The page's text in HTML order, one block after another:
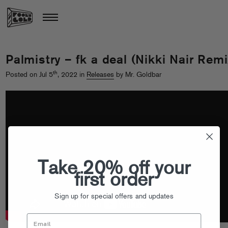
Palmistry – fk a deal (Nikki Nair
Posted on Jul 5th, 2022 in Releases by Mr. Goldbar
Take 20% off your
first order
Sign up for special offers and updates